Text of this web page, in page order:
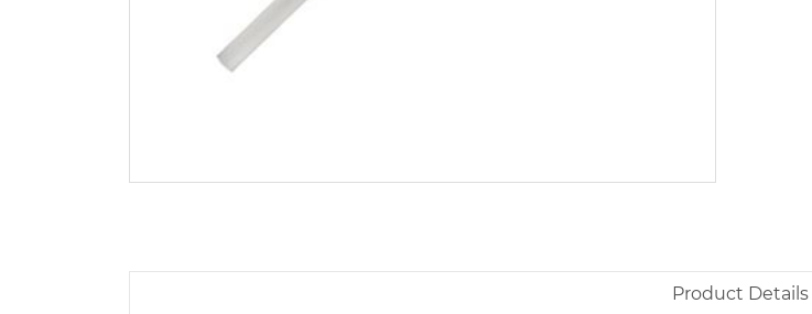
Product Details